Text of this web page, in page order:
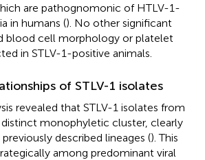
are pathognomonic of HTLV-1-
in humans (). No other significant
blood cell morphology or platelet
in STLV-1-positive animals.
of STLV-1 isolates
revealed that STLV-1 isolates from
monophyletic cluster, clearly
described lineages (). This
among predominant viral